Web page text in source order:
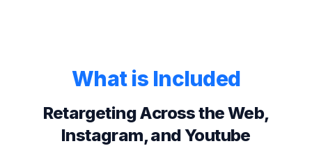
What is Included
Retargeting Across the Web,
Instagram, and Youtube